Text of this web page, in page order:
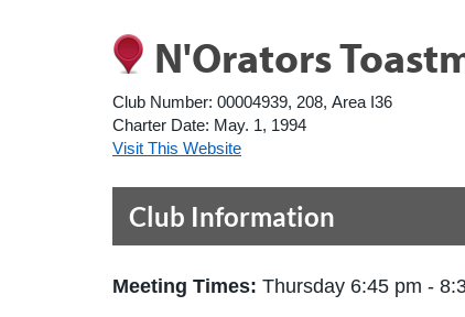
N'Orators
Club Number: 00004939, 208, Area I36
Charter Date: May. 1, 1994
Visit This Website
Club Information
Meeting Times: Thursday 6:45 pm -